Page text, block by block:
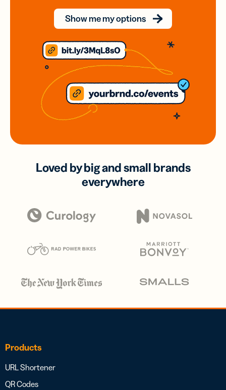
Show me my options
Loved by big and small brands
everywhere
Products
URL Shortener
QR Codes